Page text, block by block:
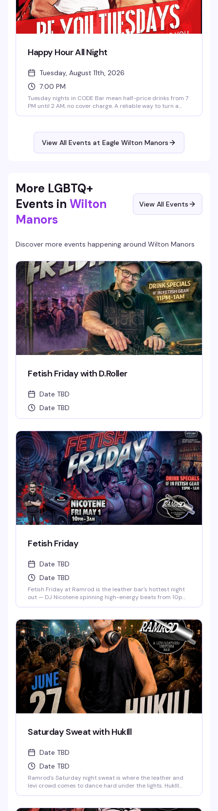
Happy Hour All Night
Tuesday, August 11th, 2026
7:00 PM
Tuesday nights in CODE Bar mean half-price drinks from 7
PM until 2 AM, no cover charge. A reliable way to turn a
View All Events at Eagle Wilton Manors
More LGBTQ+
Events in Wilton
Manors
View All Events
Discover more events happening around Wilton Manors
Fetish Friday with D.Roller
Date TBD
Date TBD
Fetish Friday
Date TBD
Date TBD
Fetish Friday at Ramrod is the leather bar's hottest night
out — DJ Nicotene spinning high-energy beats from 10pm
Eddy Vodka keeps the cocktails flowing while the energy
stays electric all night long.
Saturday Sweat with HukIll
Date TBD
Date TBD
Ramrod's Saturday night sweat is where the leather and
levi crowd comes to dance hard under the lights. HukIll
vibes, packed dance floor, and a room full of guys who